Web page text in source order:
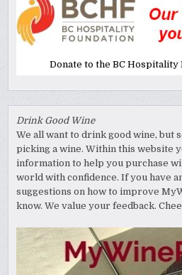
Donate to the BC Hospitality
Drink Good Wine
We all want to drink good wine, but
picking a wine. Within this website
information to help you purchase
world with confidence. If you have
suggestions on how to improve
know. We value your feedback.